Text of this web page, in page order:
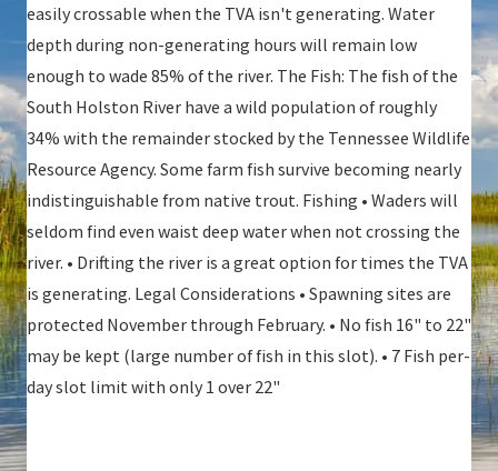
easily crossable when the TVA isn't generating. Water
depth during non-generating hours will remain low
enough to wade 85% of the river. The Fish: The fish of the
South Holston River have a wild population of roughly
34% with the remainder stocked by the Tennessee Wildlife
Resource Agency. Some farm fish survive becoming nearly
indistinguishable from native trout. Fishing • Waders will
seldom find even waist deep water when not crossing the
river. • Drifting the river is a great option for times the TVA
is generating. Legal Considerations • Spawning sites are
protected November through February. • No fish 16" to 22"
may be kept (large number of fish in this slot). • 7 Fish per-
day slot limit with only 1 over 22"